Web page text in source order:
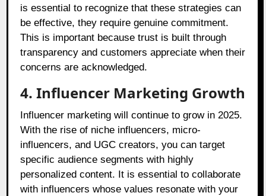
is essential to recognize that these strategies can
be effective, they require genuine commitment.
This is important because trust is built through
transparency and customers appreciate when their
concerns are acknowledged.
4. Influencer Marketing Growth
Influencer marketing will continue to grow in 2025.
With the rise of niche influencers, micro-
influencers, and UGC creators, you can target
specific audience segments with highly
personalized content. It is essential to collaborate
with influencers whose values resonate with your